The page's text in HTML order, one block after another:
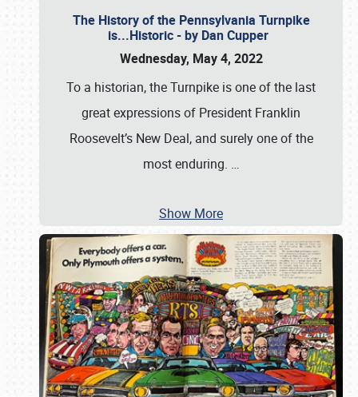
The History of the Pennsylvania Turnpike
is...Historic - by Dan Cupper
Wednesday, May 4, 2022
To a historian, the Turnpike is one of the last
great expressions of President Franklin
Roosevelt’s New Deal, and surely one of the
most enduring. …
Show More